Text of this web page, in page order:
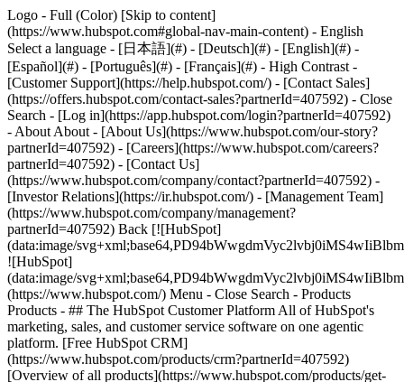
Logo - Full (Color) [Skip to content]
(https://www.hubspot.com#global-nav-main-content) - English
Select a language - [日本語](#) - [Deutsch](#) - [English](#) -
[Español](#) - [Português](#) - [Français](#) - High Contrast -
[Customer Support](https://help.hubspot.com/) - [Contact Sales]
(https://offers.hubspot.com/contact-sales?partnerId=407592) - Close
Search - [Log in](https://app.hubspot.com/login?partnerId=407592)
- About About - [About Us](https://www.hubspot.com/our-story?
partnerId=407592) - [Careers](https://www.hubspot.com/careers?
partnerId=407592) - [Contact Us]
(https://www.hubspot.com/company/contact?partnerId=407592) -
[Investor Relations](https://ir.hubspot.com/) - [Management Team]
(https://www.hubspot.com/company/management?
partnerId=407592) Back [![HubSpot]
(data:image/
![HubSpot]
(data:image/
(https://www.hubspot.com/) Menu - Close Search - Products
Products - ## The HubSpot Customer Platform All of HubSpot's
marketing, sales, and customer service software on one agentic
platform. [Free HubSpot CRM]
(https://www.hubspot.com/products/crm?partnerId=407592)
[Overview of all products](https://www.hubspot.com/products/get-